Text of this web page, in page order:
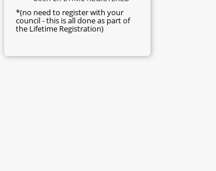
*(no need to register with your
council - this is all done as part of
the Lifetime Registration)